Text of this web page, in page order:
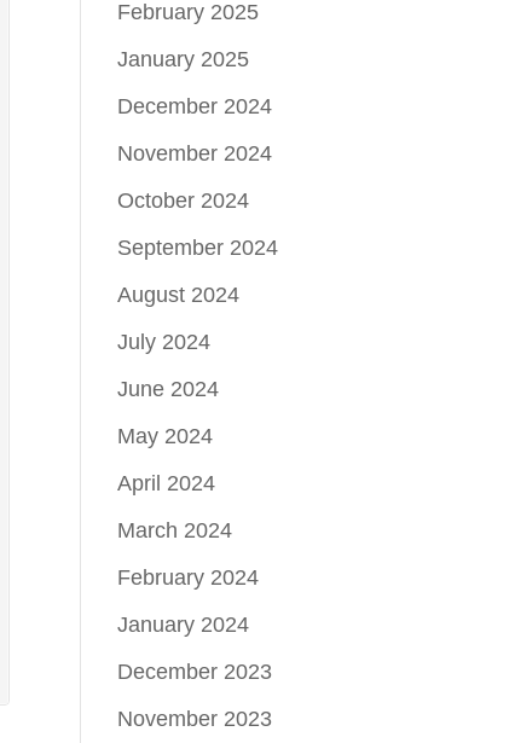
February 2025
January 2025
December 2024
November 2024
October 2024
September 2024
August 2024
July 2024
June 2024
May 2024
April 2024
March 2024
February 2024
January 2024
December 2023
November 2023